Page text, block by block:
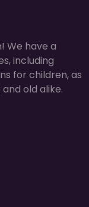
We have a
including
for children, as
old alike.